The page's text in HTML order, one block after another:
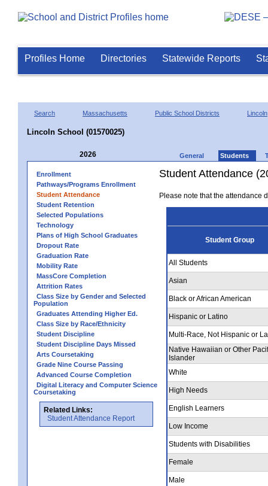
Profiles Home Directories Statewide Reports
Search Massachusetts Public School Districts Lincoln
Lincoln School (01570025)
2026 General Students
Enrollment
Pathways/Programs Enrollment
Student Attendance
Student Retention
Selected Populations
Technology
Plans of High School Graduates
Dropout Rate
Graduation Rate
Mobility Rate
MassCore Completion
Attrition Rates
Class Size by Gender and Selected
Population
Graduates Attending Higher Ed.
Class Size by Race/Ethnicity
Student Discipline
Student Discipline Days Missed
Arts Coursetaking
Grade Nine Course Passing
Advanced Course Completion
Digital Literacy and Computer Science
Coursetaking
Related Links:
Student Attendance Report
Student Attendance
Please note that the attendance
Student Group
All Students
Asian
Black or African American
Hispanic or Latino
Multi-Race, Not Hispanic or
Native Hawaiian or Other
Islander
White
High Needs
English Learners
Low Income
Students with Disabilities
Female
Male